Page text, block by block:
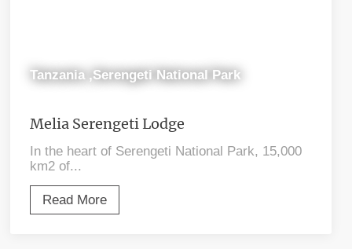
Tanzania ,Serengeti National Park
Melia Serengeti Lodge
In the heart of Serengeti National Park, 15,000
km2 of...
Read More